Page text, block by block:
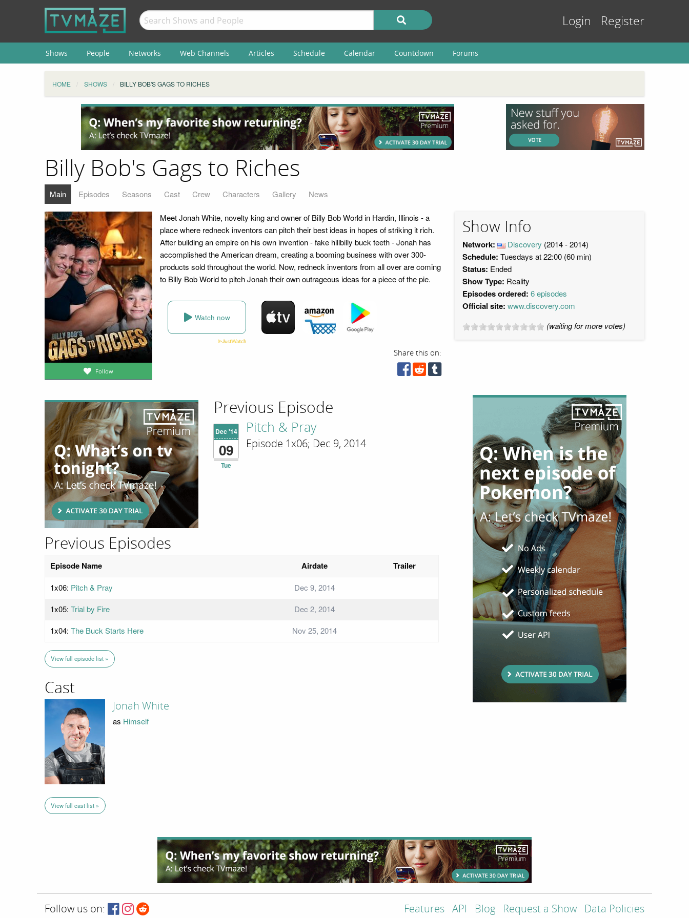
Login Register
Shows People Networks Web Channels Articles Schedule Calendar Countdown Forums
HOME SHOWS BILLY BOB'S GAGS TO RICHES
Billy Bob's Gags to Riches
Main Episodes Seasons Cast Crew Characters Gallery News
Follow
Meet Jonah White, novelty king and owner of Billy Bob World in Hardin, Illinois - a
place where redneck inventors can pitch their best ideas in hopes of striking it rich.
After building an empire on his own invention - fake hillbilly buck teeth - Jonah has
accomplished the American dream, creating a booming business with over 300-
products sold throughout the world. Now, redneck inventors from all over are coming
to Billy Bob World to pitch Jonah their own outrageous ideas for a piece of the pie.
Watch now
Share this on:
Show Info
Network: Discovery (2014 - 2014)
Schedule: Tuesdays at 22:00 (60 min)
Status: Ended
Show Type: Reality
Episodes ordered: 6 episodes
Official site: www.discovery.com
(waiting for more votes)
Previous Episode
Dec '14
09
Tue
Pitch & Pray
Episode 1x06; Dec 9, 2014
Previous Episodes
Episode Name Airdate Trailer
1x06: Pitch & Pray
Dec 9, 2014
1x05: Trial by Fire
Dec 2, 2014
1x04: The Buck Starts Here Nov 25, 2014
View full episode list »
Cast
Jonah White
as Himself
View full cast list »
Follow us on: Features API Blog Request a Show Data Policies